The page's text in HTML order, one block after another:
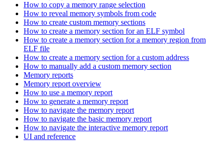
How to copy a memory range selection
How to reveal memory symbols from code
How to create custom memory sections
How to create a memory section for an ELF symbol
How to create a memory section for a memory region from
ELF file
How to create a memory section for a custom address
How to manually add a custom memory section
Memory reports
Memory report overview
How to use a memory report
How to generate a memory report
How to navigate the memory report
How to navigate the basic memory report
How to navigate the interactive memory report
UI and reference